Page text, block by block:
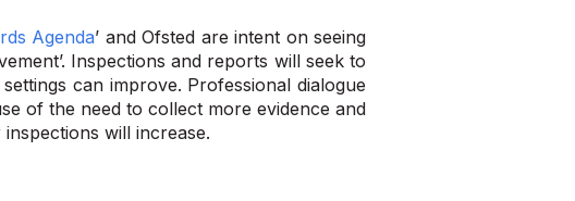
Agenda’ and Ofsted are intent on seeing
Inspections and reports will seek to
can improve. Professional dialogue
of the need to collect more evidence and
will increase.